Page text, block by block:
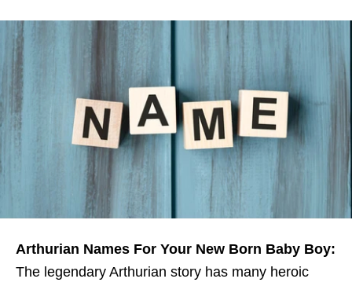
Arthurian Names For Your New Born Baby Boy:
The legendary Arthurian story has many heroic